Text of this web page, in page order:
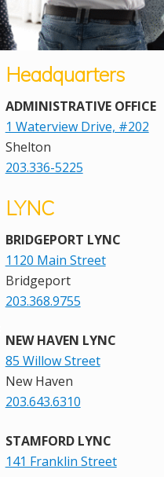
Headquarters
ADMINISTRATIVE OFFICE
1 Waterview Drive, #202
Shelton
203.336-5225
LYNC
BRIDGEPORT LYNC
1120 Main Street
Bridgeport
203.368.9755
NEW HAVEN LYNC
85 Willow Street
New Haven
203.643.6310
STAMFORD LYNC
141 Franklin Street